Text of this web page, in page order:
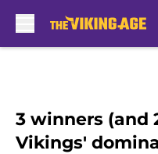
3 winners (and
Vikings'